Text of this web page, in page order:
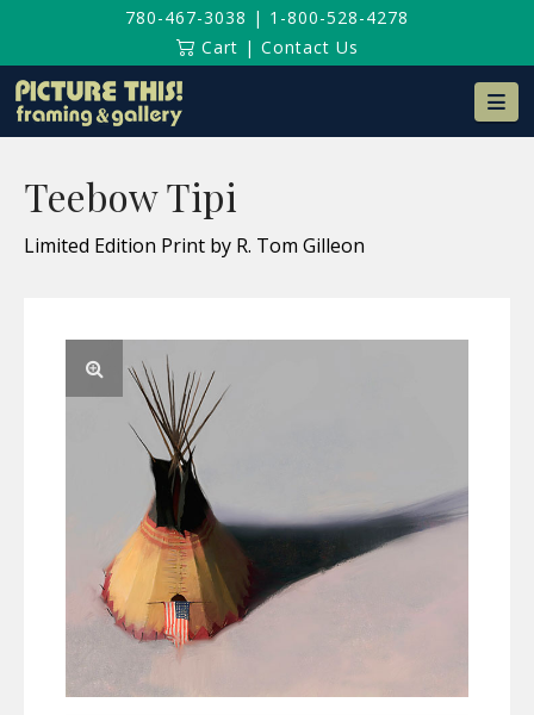
780-467-3038 | 1-800-528-4278
Cart | Contact Us
Teebow Tipi
Limited Edition Print by R. Tom Gilleon